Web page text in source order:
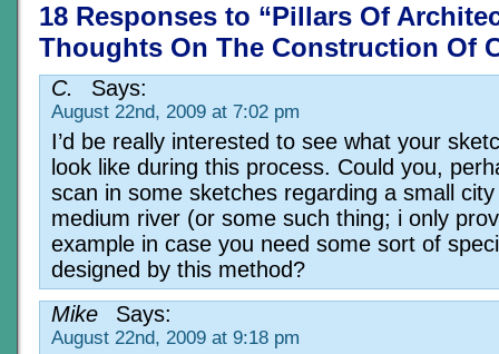
18 Responses to “Pillars Of
Thoughts On The Construction Of
C. Says:
August 22nd, 2009 at 7:02 pm
I’d be really interested to see what your
look like during this process. Could you,
scan in some sketches regarding a small
medium river (or some such thing; i only
example in case you need some sort of
designed by this method?
Mike
Says:
August 22nd, 2009 at 9:18 pm